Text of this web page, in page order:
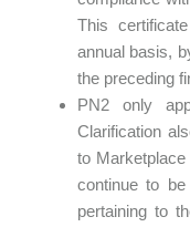
This
annual basis,
the preceding
PN2 only
Clarification
to
continue to
pertaining to